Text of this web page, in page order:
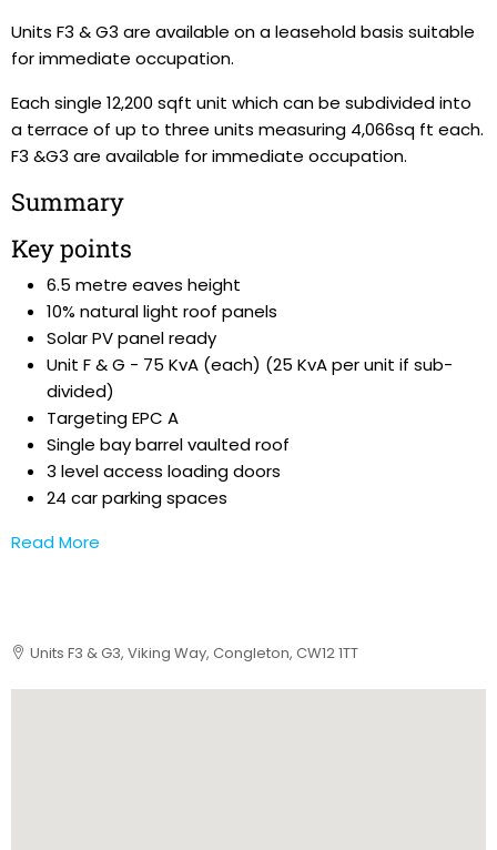
Units F3 & G3 are available on a leasehold basis suitable
for immediate occupation.
Each single 12,200 sqft unit which can be subdivided into
a terrace of up to three units measuring 4,066sq ft each.
F3 &G3 are available for immediate occupation.
Summary
Key points
6.5 metre eaves height
10% natural light roof panels
Solar PV panel ready
Unit F & G - 75 KvA (each) (25 KvA per unit if sub-
divided)
Targeting EPC A
Single bay barrel vaulted roof
3 level access loading doors
24 car parking spaces
Read More
Units F3 & G3, Viking Way, Congleton, CW12 1TT